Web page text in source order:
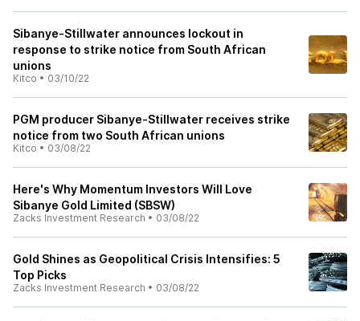
Sibanye-Stillwater announces lockout in
response to strike notice from South African
unions
Kitco • 03/10/22
PGM producer Sibanye-Stillwater receives strike
notice from two South African unions
Kitco • 03/08/22
Here's Why Momentum Investors Will Love
Sibanye Gold Limited (SBSW)
Zacks Investment Research • 03/08/22
Gold Shines as Geopolitical Crisis Intensifies: 5
Top Picks
Zacks Investment Research • 03/08/22